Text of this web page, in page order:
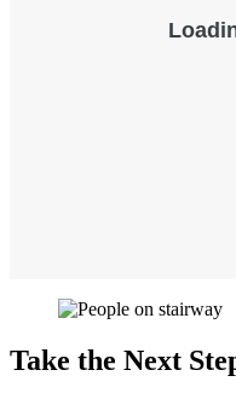
Take the Next